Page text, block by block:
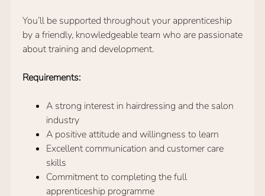
You’ll be supported throughout your apprenticeship
by a friendly, knowledgeable team who are passionate
about training and development.
Requirements:
A strong interest in hairdressing and the salon
industry
A positive attitude and willingness to learn
Excellent communication and customer care
skills
Commitment to completing the full
apprenticeship programme